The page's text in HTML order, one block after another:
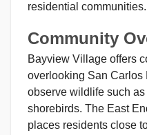
residential communities.
Community
Bayview Village offers
overlooking San Carlos
observe wildlife such
shorebirds. The East
places residents close